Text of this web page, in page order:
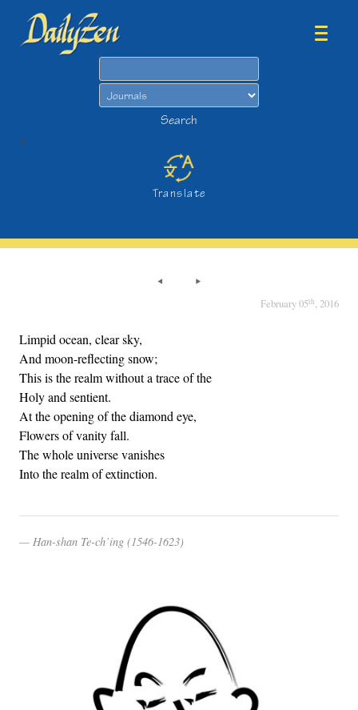
Search
>
Translate
February 05th, 2016
Limpid ocean, clear sky,
And moon-reflecting snow;
This is the realm without a trace of the
Holy and sentient.
At the opening of the diamond eye,
Flowers of vanity fall.
The whole universe vanishes
Into the realm of extinction.
Han-shan Te-ch’ing (1546-1623)